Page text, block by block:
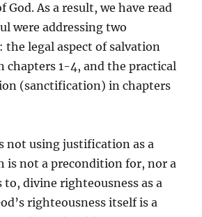
God. As a result, we have read
were addressing two
legal aspect of salvation
1-4, and the practical
(sanctification) in chapters
not using justification as a
is not a precondition for, nor a
to, divine righteousness as a
righteousness itself is a